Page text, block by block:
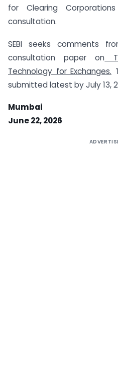
for Clearing
consultation.
SEBI seeks comments
consultation paper on
Technology for Exchanges.
submitted latest by July 13,
Mumbai
June 22, 2026